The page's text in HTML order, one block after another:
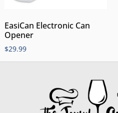
EasiCan Electronic Can
Opener
$29.99